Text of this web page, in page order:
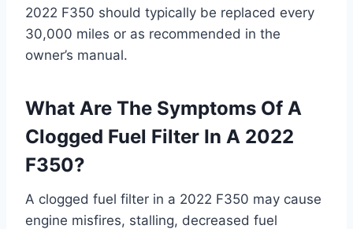
2022 F350 should typically be replaced every
30,000 miles or as recommended in the
owner’s manual.
What Are The Symptoms Of A
Clogged Fuel Filter In A 2022
F350?
A clogged fuel filter in a 2022 F350 may cause
engine misfires, stalling, decreased fuel